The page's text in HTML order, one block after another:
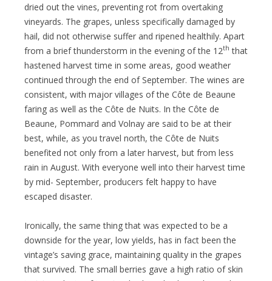
dried out the vines, preventing rot from overtaking
vineyards. The grapes, unless specifically damaged by
hail, did not otherwise suffer and ripened healthily. Apart
from a brief thunderstorm in the evening of the 12th that
hastened harvest time in some areas, good weather
continued through the end of September. The wines are
consistent, with major villages of the Côte de Beaune
faring as well as the Côte de Nuits. In the Côte de
Beaune, Pommard and Volnay are said to be at their
best, while, as you travel north, the Côte de Nuits
benefited not only from a later harvest, but from less
rain in August. With everyone well into their harvest time
by mid- September, producers felt happy to have
escaped disaster.
Ironically, the same thing that was expected to be a
downside for the year, low yields, has in fact been the
vintage’s saving grace, maintaining quality in the grapes
that survived. The small berries gave a high ratio of skin